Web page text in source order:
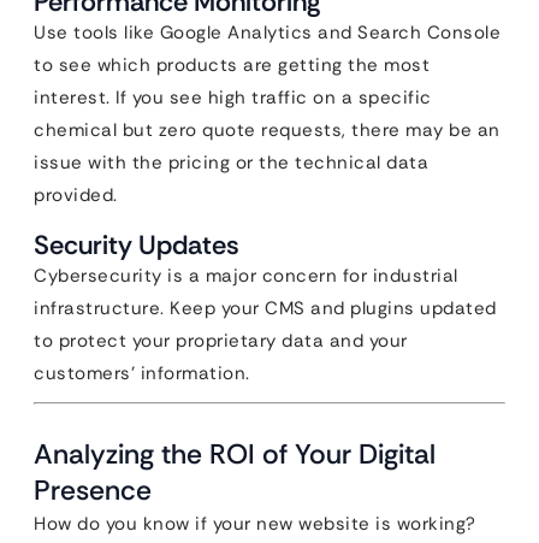
Use tools like Google Analytics and Search Console
to see which products are getting the most
interest. If you see high traffic on a specific
chemical but zero quote requests, there may be an
issue with the pricing or the technical data
provided.
Security Updates
Cybersecurity is a major concern for industrial
infrastructure. Keep your CMS and plugins updated
to protect your proprietary data and your
customers’ information.
Analyzing the ROI of Your Digital
Presence
How do you know if your new website is working?